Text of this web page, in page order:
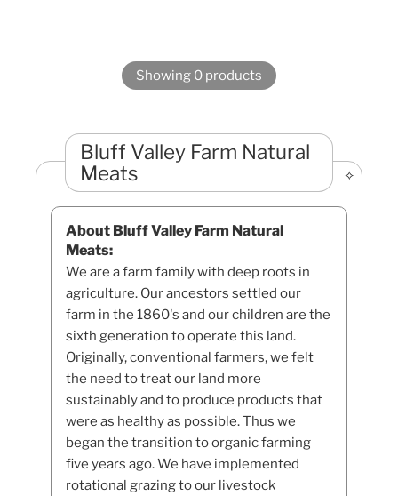
Showing 0 products
Bluff Valley Farm Natural
Meats
About Bluff Valley Farm Natural
Meats:
We are a farm family with deep roots in
agriculture. Our ancestors settled our
farm in the 1860's and our children are the
sixth generation to operate this land.
Originally, conventional farmers, we felt
the need to treat our land more
sustainably and to produce products that
were as healthy as possible. Thus we
began the transition to organic farming
five years ago. We have implemented
rotational grazing to our livestock